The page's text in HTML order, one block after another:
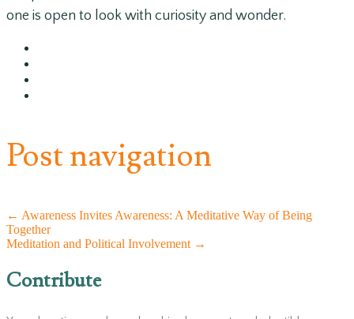
one is open to look with curiosity and wonder.
Post navigation
← Awareness Invites Awareness: A Meditative Way of Being
Together
Meditation and Political Involvement →
Contribute